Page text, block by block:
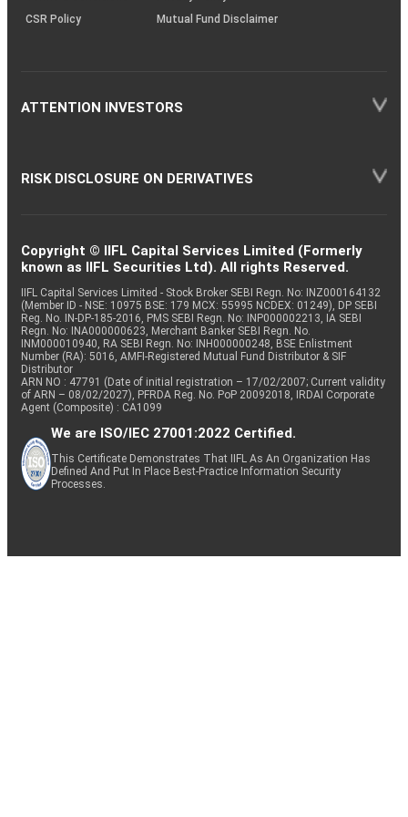
CSR Policy
Mutual Fund Disclaimer
ATTENTION INVESTORS
RISK DISCLOSURE ON DERIVATIVES
Copyright © IIFL Capital Services Limited (Formerly
known as IIFL Securities Ltd). All rights Reserved.
IIFL Capital Services Limited - Stock Broker SEBI Regn. No: INZ000164132
(Member ID - NSE: 10975 BSE: 179 MCX: 55995 NCDEX: 01249), DP SEBI
Reg. No. IN-DP-185-2016, PMS SEBI Regn. No: INP000002213, IA SEBI
Regn. No: INA000000623, Merchant Banker SEBI Regn. No.
INM000010940, RA SEBI Regn. No: INH000000248, BSE Enlistment
Number (RA): 5016, AMFI-Registered Mutual Fund Distributor & SIF
Distributor
ARN NO : 47791 (Date of initial registration – 17/02/2007; Current validity
of ARN – 08/02/2027), PFRDA Reg. No. PoP 20092018, IRDAI Corporate
Agent (Composite) : CA1099
We are ISO/IEC 27001:2022 Certified.
This Certificate Demonstrates That IIFL As An Organization Has
Defined And Put In Place Best-Practice Information Security
Processes.